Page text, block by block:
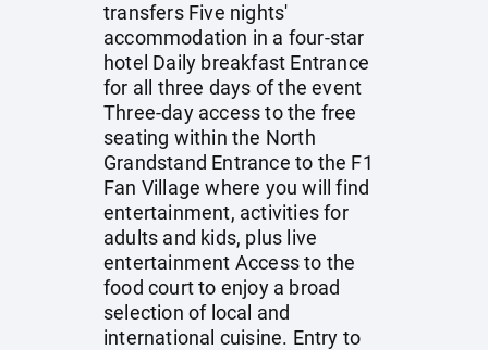
transfers Five nights'
accommodation in a four-star
hotel Daily breakfast Entrance
for all three days of the event
Three-day access to the free
seating within the North
Grandstand Entrance to the F1
Fan Village where you will find
entertainment, activities for
adults and kids, plus live
entertainment Access to the
food court to enjoy a broad
selection of local and
international cuisine. Entry to